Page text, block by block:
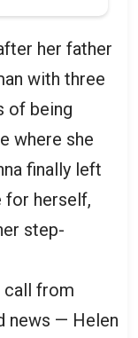
her father
with three
of being
where she
finally left
for herself,
step-
call from
news — Helen